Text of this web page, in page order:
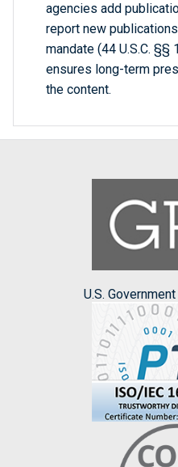
agencies add
report new
mandate (44 U.S.C. §§
ensures long-term
the content.
U.S.